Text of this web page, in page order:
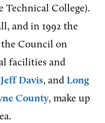
Technical College).
and in 1992 the
the Council on
facilities and
Jeff Davis, and Long
County, make up